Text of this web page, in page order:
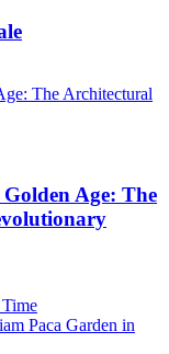
The Architectural
Age: The